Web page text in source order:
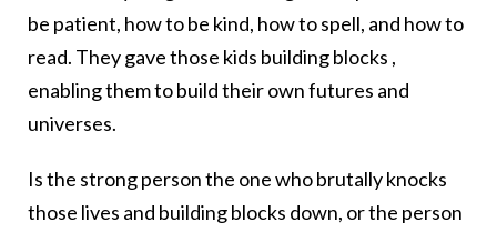
be patient, how to be kind, how to spell, and how to
read. They gave those kids building blocks ,
enabling them to build their own futures and
universes.
Is the strong person the one who brutally knocks
those lives and building blocks down, or the person